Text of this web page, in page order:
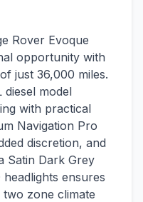
Rover Evoque
opportunity with
just 36,000 miles.
diesel model
with practical
Navigation Pro
discretion, and
Satin Dark Grey
ensures
zone climate